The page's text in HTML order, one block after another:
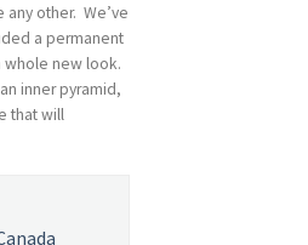
any other. We’ve
a permanent
whole new look.
inner pyramid,
that will